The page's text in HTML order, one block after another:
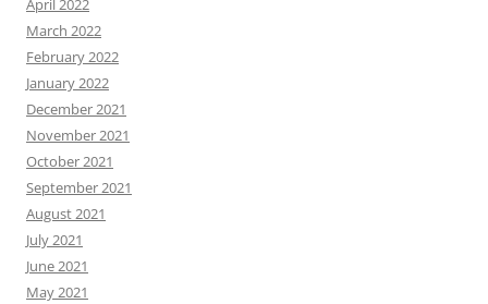
April 2022
March 2022
February 2022
January 2022
December 2021
November 2021
October 2021
September 2021
August 2021
July 2021
June 2021
May 2021